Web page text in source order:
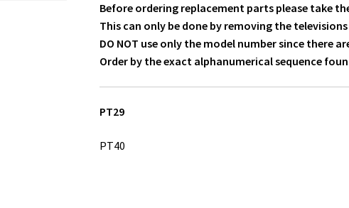
Before ordering replacement parts please take
This can only be done by removing the
DO NOT use only the model number since there
Order by the exact alphanumerical sequence
PT29
PT40